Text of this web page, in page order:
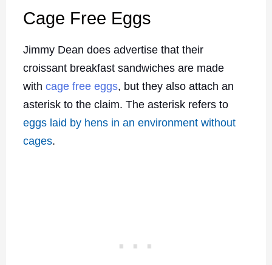
Cage Free Eggs
Jimmy Dean does advertise that their
croissant breakfast sandwiches are made
with cage free eggs, but they also attach an
asterisk to the claim. The asterisk refers to
eggs laid by hens in an environment without
cages.